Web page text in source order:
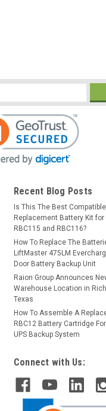
Recent Blog Posts
Is This The Best Compatible
Replacement Battery Kit for
RBC115 and RBC116?
How To Replace The
LiftMaster 475LM
Door Battery Backup Unit
Raion Group Announces
Warehouse Location in
Texas
How To Assemble A
RBC12 Battery Cartridge
UPS Backup System
Connect with Us: